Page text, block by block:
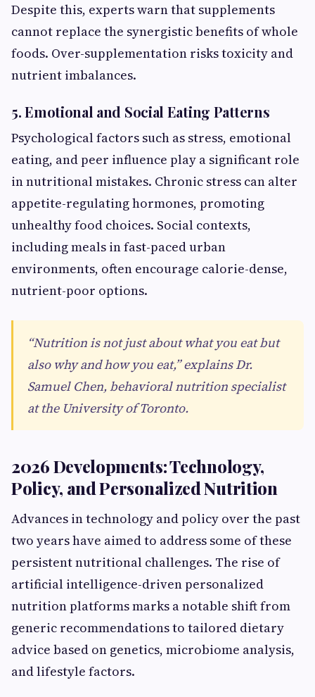
Despite this, experts warn that supplements
cannot replace the synergistic benefits of whole
foods. Over-supplementation risks toxicity and
nutrient imbalances.
5. Emotional and Social Eating Patterns
Psychological factors such as stress, emotional
eating, and peer influence play a significant role
in nutritional mistakes. Chronic stress can alter
appetite-regulating hormones, promoting
unhealthy food choices. Social contexts,
including meals in fast-paced urban
environments, often encourage calorie-dense,
nutrient-poor options.
“Nutrition is not just about what you eat but
also why and how you eat,” explains Dr.
Samuel Chen, behavioral nutrition specialist
at the University of Toronto.
2026 Developments: Technology,
Policy, and Personalized Nutrition
Advances in technology and policy over the past
two years have aimed to address some of these
persistent nutritional challenges. The rise of
artificial intelligence-driven personalized
nutrition platforms marks a notable shift from
generic recommendations to tailored dietary
advice based on genetics, microbiome analysis,
and lifestyle factors.